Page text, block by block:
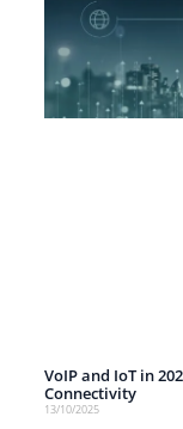
VoIP and IoT in
Connectivity
13/10/2025